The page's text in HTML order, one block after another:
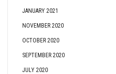
JANUARY 2021
NOVEMBER 2020
OCTOBER 2020
SEPTEMBER 2020
JULY 2020